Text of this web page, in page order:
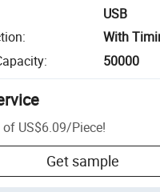
USB
:
With
: 50000
of US$6.09/Piece!
Get sample